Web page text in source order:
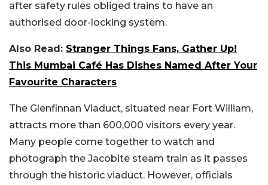
after safety rules obliged trains to have an
authorised door-locking system.
Also Read: Stranger Things Fans, Gather Up!
This Mumbai Café Has Dishes Named After Your
Favourite Characters
The Glenfinnan Viaduct, situated near Fort William,
attracts more than 600,000 visitors every year.
Many people come together to watch and
photograph the Jacobite steam train as it passes
through the historic viaduct. However, officials